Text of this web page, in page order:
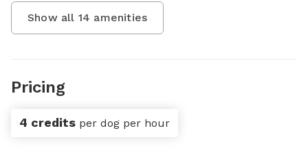
Show all 14 amenities
Pricing
4 credits per dog per hour